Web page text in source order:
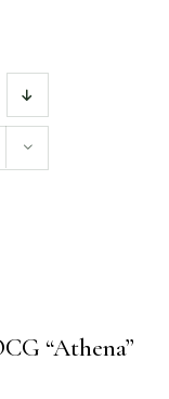
“Athena”